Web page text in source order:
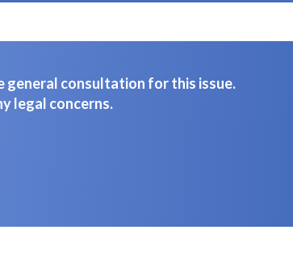
consultation for this issue.
legal concerns.